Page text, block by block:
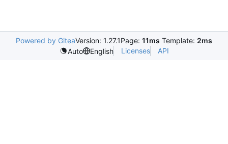
Powered by GiteaVersion: 1.27.1Page: 11ms Template: 2ms
Auto
English Licenses API